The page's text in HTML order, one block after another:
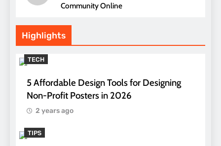
Community Online
Highlights
TECH
5 Affordable Design Tools for Designing
Non-Profit Posters in 2026
2 years ago
TIPS